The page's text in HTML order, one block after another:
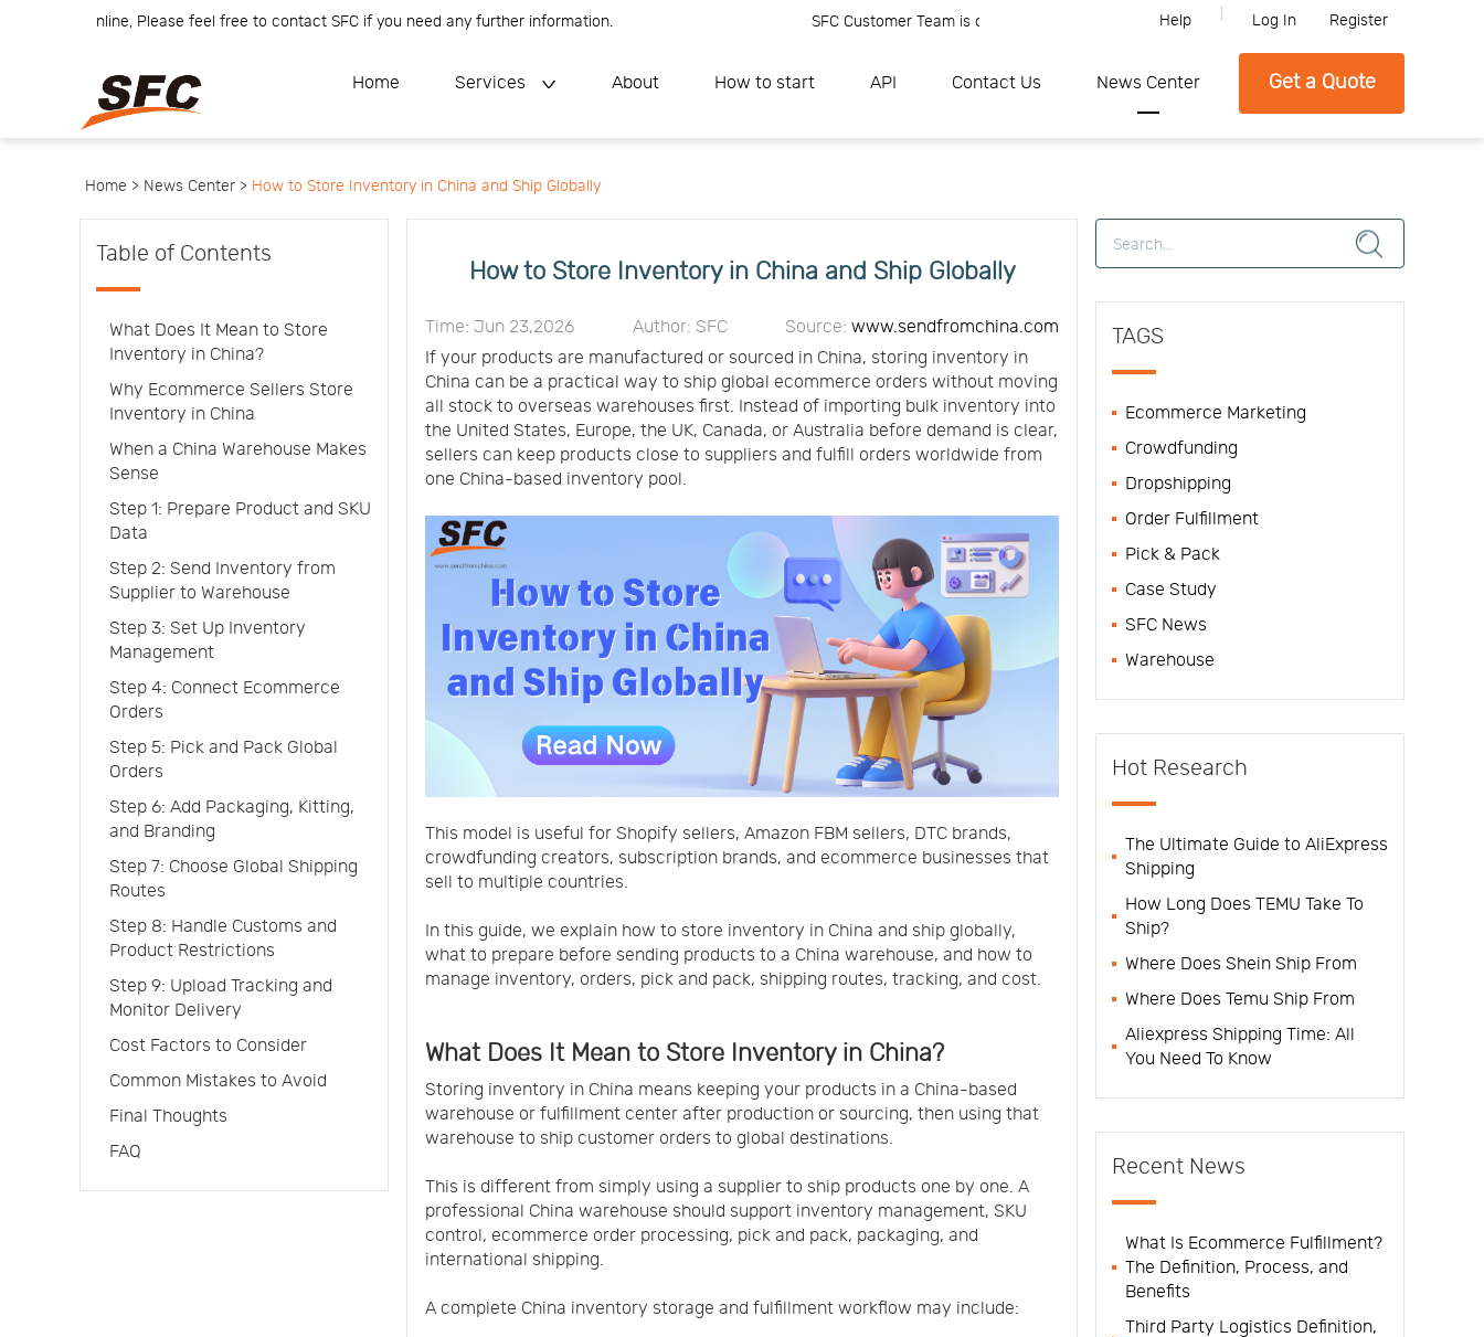
is online, Please feel free to contact SFC if you need any further information. SFC Customer Team is online, Please feel free to contact SFC if you need any further information.
Register
Log In
Help
Home Services About How to start API Contact Us News Center Get a Quote
Home > News Center > How to Store Inventory in China and Ship Globally
Table of Contents
What Does It Mean to Store
Inventory in China?
Why Ecommerce Sellers Store
Inventory in China
When a China Warehouse Makes
Sense
Step 1: Prepare Product and SKU
Data
Step 2: Send Inventory from
Supplier to Warehouse
Step 3: Set Up Inventory
Management
Step 4: Connect Ecommerce
Orders
Step 5: Pick and Pack Global
Orders
Step 6: Add Packaging, Kitting,
and Branding
Step 7: Choose Global Shipping
Routes
Step 8: Handle Customs and
Product Restrictions
Step 9: Upload Tracking and
Monitor Delivery
Cost Factors to Consider
Common Mistakes to Avoid
Final Thoughts
FAQ
How to Store Inventory in China and Ship Globally
Time: Jun 23,2026 Author: SFC Source: www.sendfromchina.com
If your products are manufactured or sourced in China, storing inventory in
China can be a practical way to ship global ecommerce orders without moving
all stock to overseas warehouses first. Instead of importing bulk inventory into
the United States, Europe, the UK, Canada, or Australia before demand is clear,
sellers can keep products close to suppliers and fulfill orders worldwide from
one China-based inventory pool.
This model is useful for Shopify sellers, Amazon FBM sellers, DTC brands,
crowdfunding creators, subscription brands, and ecommerce businesses that
sell to multiple countries.
In this guide, we explain how to store inventory in China and ship globally,
what to prepare before sending products to a China warehouse, and how to
manage inventory, orders, pick and pack, shipping routes, tracking, and cost.
What Does It Mean to Store Inventory in China?
Storing inventory in China means keeping your products in a China-based
warehouse or fulfillment center after production or sourcing, then using that
warehouse to ship customer orders to global destinations.
This is different from simply using a supplier to ship products one by one. A
professional China warehouse should support inventory management, SKU
control, ecommerce order processing, pick and pack, packaging, and
international shipping.
A complete China inventory storage and fulfillment workflow may include:
TAGS
Ecommerce Marketing
Crowdfunding
Dropshipping
Order Fulfillment
Pick & Pack
Case Study
SFC News
Warehouse
Hot Research
The Ultimate Guide to AliExpress
Shipping
How Long Does TEMU Take To
Ship?
Where Does Shein Ship From
Where Does Temu Ship From
Aliexpress Shipping Time: All
You Need To Know
Recent News
What Is Ecommerce Fulfillment?
The Definition, Process, and
Benefits
Third Party Logistics Definition,